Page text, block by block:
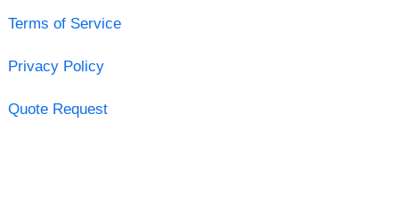
Terms of Service
Privacy Policy
Quote Request